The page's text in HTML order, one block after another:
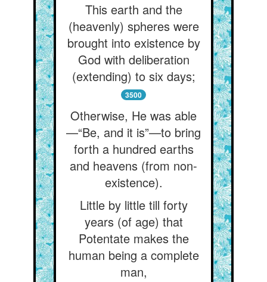
This earth and the
(heavenly) spheres were
brought into existence by
God with deliberation
(extending) to six days;
3500
Otherwise, He was able
—“Be, and it is”—to bring
forth a hundred earths
and heavens (from non-
existence).
Little by little till forty
years (of age) that
Potentate makes the
human being a complete
man,